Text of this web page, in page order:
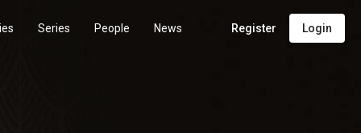
Series People News Register Login